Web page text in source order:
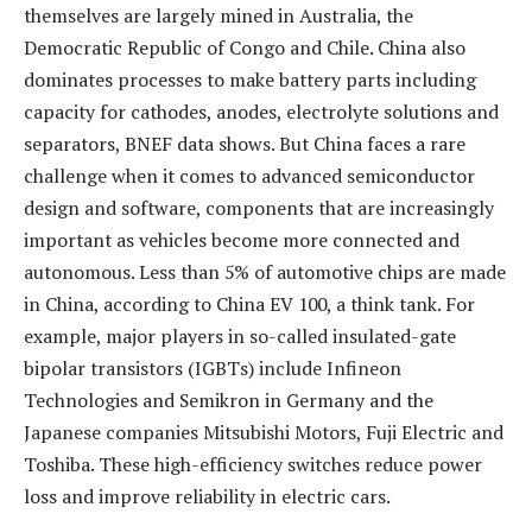
themselves are largely mined in Australia, the
Democratic Republic of Congo and Chile. China also
dominates processes to make battery parts including
capacity for cathodes, anodes, electrolyte solutions and
separators, BNEF data shows. But China faces a rare
challenge when it comes to advanced semiconductor
design and software, components that are increasingly
important as vehicles become more connected and
autonomous. Less than 5% of automotive chips are made
in China, according to China EV 100, a think tank. For
example, major players in so-called insulated-gate
bipolar transistors (IGBTs) include Infineon
Technologies and Semikron in Germany and the
Japanese companies Mitsubishi Motors, Fuji Electric and
Toshiba. These high-efficiency switches reduce power
loss and improve reliability in electric cars.